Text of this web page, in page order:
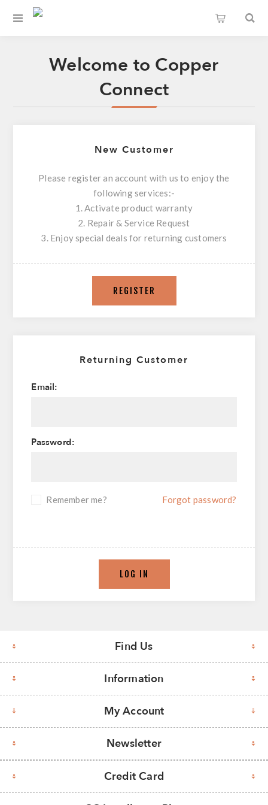
Welcome to Copper
Connect
New Customer
Please register an account with us to enjoy the
following services:-
1. Activate product warranty
2. Repair & Service Request
3. Enjoy special deals for returning customers
REGISTER
Returning Customer
Email:
Password:
Remember me? Forgot password?
LOG IN
Find Us
Information
My Account
Newsletter
Credit Card